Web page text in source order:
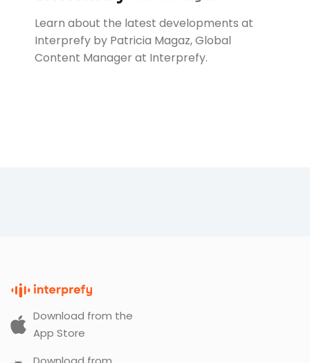
Learn about the latest developments at
Interprefy by Patricia Magaz, Global
Content Manager at Interprefy.
Download from the
App Store